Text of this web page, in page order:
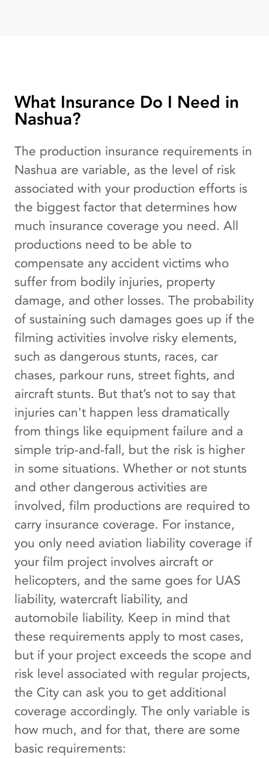
What Insurance Do I Need in
Nashua?
The production insurance requirements in
Nashua are variable, as the level of risk
associated with your production efforts is
the biggest factor that determines how
much insurance coverage you need. All
productions need to be able to
compensate any accident victims who
suffer from bodily injuries, property
damage, and other losses. The probability
of sustaining such damages goes up if the
filming activities involve risky elements,
such as dangerous stunts, races, car
chases, parkour runs, street fights, and
aircraft stunts. But that’s not to say that
injuries can't happen less dramatically
from things like equipment failure and a
simple trip-and-fall, but the risk is higher
in some situations. Whether or not stunts
and other dangerous activities are
involved, film productions are required to
carry insurance coverage. For instance,
you only need aviation liability coverage if
your film project involves aircraft or
helicopters, and the same goes for UAS
liability, watercraft liability, and
automobile liability. Keep in mind that
these requirements apply to most cases,
but if your project exceeds the scope and
risk level associated with regular projects,
the City can ask you to get additional
coverage accordingly. The only variable is
how much, and for that, there are some
basic requirements: